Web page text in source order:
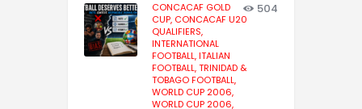
CONCACAF GOLD
CUP, CONCACAF U20
QUALIFIERS,
INTERNATIONAL
FOOTBALL,ITALIAN
FOOTBALL,TRINIDAD &
TOBAGO FOOTBALL,
WORLD CUP 2006,
WORLD CUP 2006,
504